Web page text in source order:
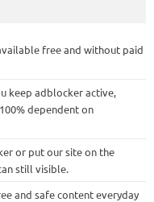
free and without paid
keep adblocker active,
dependent on
or put our site on the
still visible.
and safe content everyday